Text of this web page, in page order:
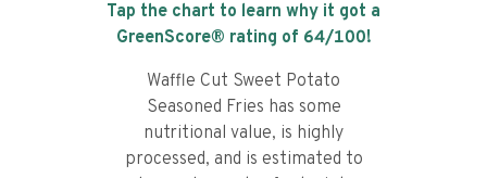
Tap the chart to learn why it got a
GreenScore® rating of 64/100!
Waffle Cut Sweet Potato
Seasoned Fries has some
nutritional value, is highly
processed, and is estimated to